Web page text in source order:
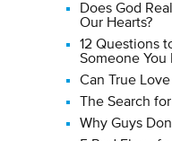
Does God
Our Hearts?
12 Questions
Someone You
Can True
The Search
Why Guys